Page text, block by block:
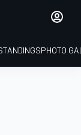
PHOTO